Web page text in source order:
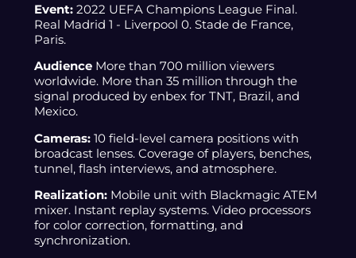
Event: 2022 UEFA Champions League Final.
Real Madrid 1 - Liverpool 0. Stade de France,
Paris.
Audience More than 700 million viewers
worldwide. More than 35 million through the
signal produced by enbex for TNT, Brazil, and
Mexico.
Cameras: 10 field-level camera positions with
broadcast lenses. Coverage of players, benches,
tunnel, flash interviews, and atmosphere.
Realization: Mobile unit with Blackmagic ATEM
mixer. Instant replay systems. Video processors
for color correction, formatting, and
synchronization.